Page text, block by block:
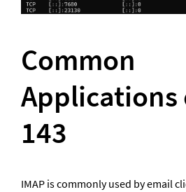
Common
Applications
143
IMAP is commonly used by email